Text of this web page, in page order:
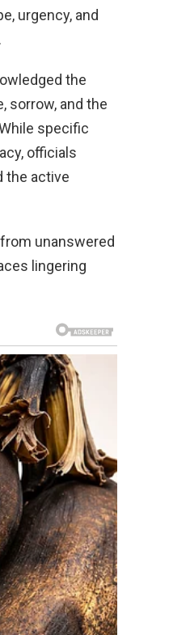
urgency, and
the
sorrow, and the
specific
officials
the active
unanswered
lingering